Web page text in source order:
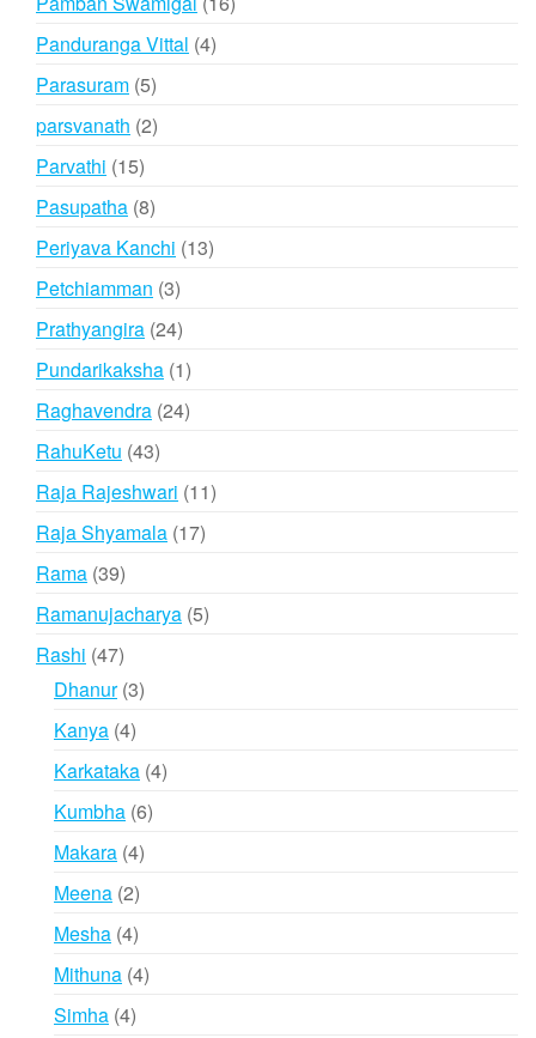
Panduranga Vittal 44
Parasuram 55
products
parsvanath 22
Parvathi 1515
products
Pasupatha 88
products
Periyava Kanchi 1313
Petchiamman 33
products
Prathyangira 2424
products
Pundarikaksha 11
product
Raghavendra 2424
RahuKetu 4343
products
Raja Rajeshwari 1111
Raja Shyamala 1717
Rama 3939
products
Ramanujacharya 55
Rashi 4747
products
Dhanur 33
Kanya 44
products
Karkataka 44
Kumbha 66
Makara 44
Meena 22
products
Mesha 44
products
Mithuna 44
Simha 44